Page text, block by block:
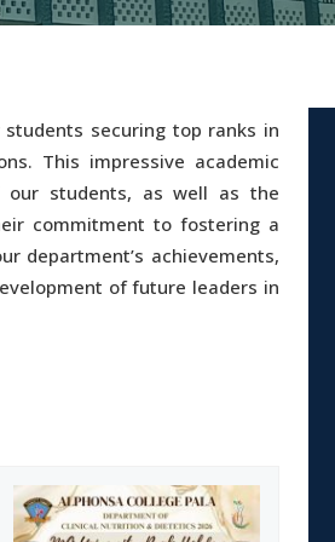
securing top ranks in
This impressive academic
students, as well as the
commitment to fostering a
department’s achievements,
of future leaders in